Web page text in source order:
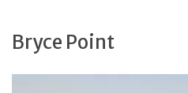
Bryce Point